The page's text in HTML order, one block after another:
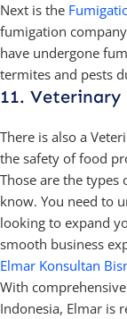
Next is the
fumigation
have undergone
termites and pests
11.
There is also a
the safety of food
Those are the
know. You need to
looking to expand
smooth business
Elmar Konsultan
With
Indonesia, Elmar is